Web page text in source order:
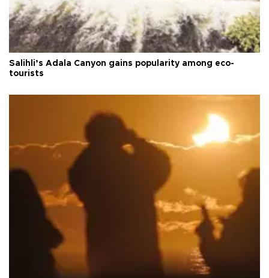
Salihli’s Adala Canyon gains popularity among eco-
tourists